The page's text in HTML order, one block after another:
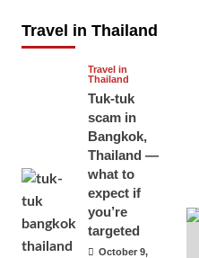
Travel in Thailand
Travel in
Thailand
Tuk-tuk
scam in
Bangkok,
Thailand —
what to
expect if
you’re
targeted
October 9,